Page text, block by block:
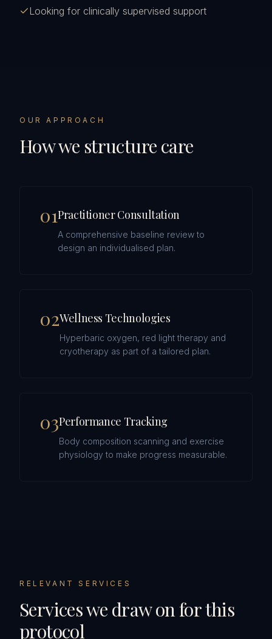
Looking for clinically supervised support
OUR APPROACH
How we structure care
01Practitioner Consultation
A comprehensive baseline review to
design an individualised plan.
02Wellness Technologies
Hyperbaric oxygen, red light therapy and
cryotherapy as part of a tailored plan.
03Performance Tracking
Body composition scanning and exercise
physiology to make progress measurable.
RELEVANT SERVICES
Services we draw on for this
protocol